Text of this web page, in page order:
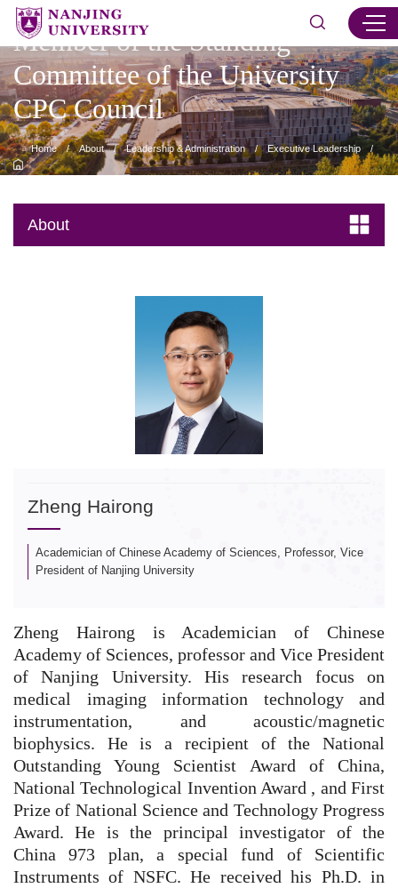
Member of the Standing
Committee of the University
CPC Council
Home / About / Leadership & Administration / Executive Leadership /
About
Zheng Hairong
Academician of Chinese Academy of Sciences, Professor, Vice
President of Nanjing University
Zheng Hairong is Academician of Chinese
Academy of Sciences, professor and Vice President
of Nanjing University. His research focus on
medical imaging information technology and
instrumentation, and acoustic/magnetic
biophysics. He is a recipient of the National
Outstanding Young Scientist Award of China,
National Technological Invention Award , and First
Prize of National Science and Technology Progress
Award. He is the principal investigator of the
China 973 plan, a special fund of Scientific
Instruments of NSFC.He received his Ph.D. in